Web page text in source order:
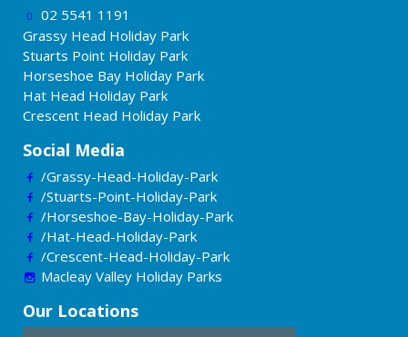
02 5541 1191
Grassy Head Holiday Park
Stuarts Point Holiday Park
Horseshoe Bay Holiday Park
Hat Head Holiday Park
Crescent Head Holiday Park
Social Media
/Grassy-Head-Holiday-Park
/Stuarts-Point-Holiday-Park
/Horseshoe-Bay-Holiday-Park
/Hat-Head-Holiday-Park
/Crescent-Head-Holiday-Park
Macleay Valley Holiday Parks
Our Locations